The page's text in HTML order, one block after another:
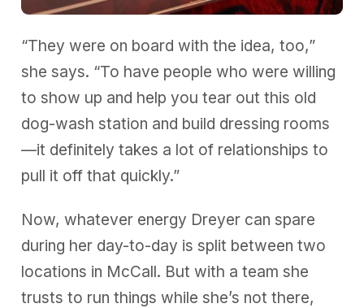
“They were on board with the idea, too,”
she says. “To have people who were willing
to show up and help you tear out this old
dog-wash station and build dressing rooms
—it definitely takes a lot of relationships to
pull it off that quickly.”
Now, whatever energy Dreyer can spare
during her day-to-day is split between two
locations in McCall. But with a team she
trusts to run things while she’s not there,